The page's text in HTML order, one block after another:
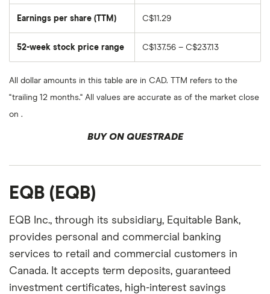
Earnings per share (TTM) C$11.29
52-week stock price range C$137.56 – C$237.13
All dollar amounts in this table are in CAD. TTM refers to the
"trailing 12 months." All values are accurate as of the market close
on .
BUY ON QUESTRADE
EQB (EQB)
EQB Inc., through its subsidiary, Equitable Bank,
provides personal and commercial banking
services to retail and commercial customers in
Canada. It accepts term deposits, guaranteed
investment certificates, high-interest savings